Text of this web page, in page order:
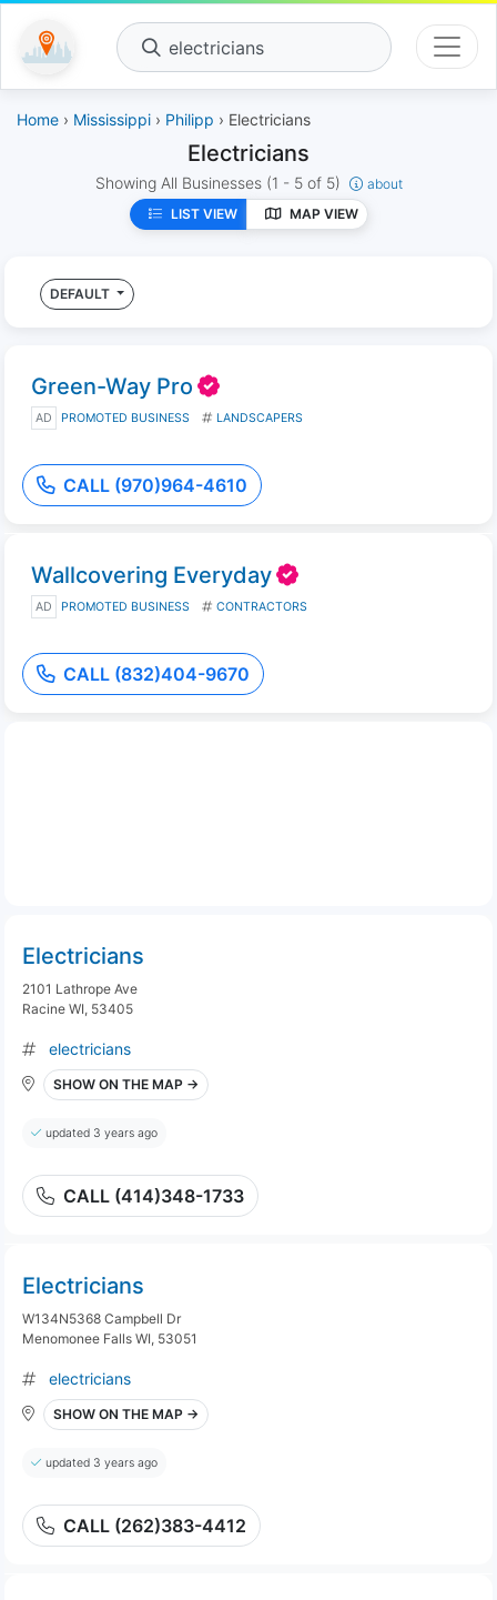
electricians
Home › Mississippi › Philipp › Electricians
Electricians
Showing All Businesses (1 - 5 of 5)
about
LIST VIEW
MAP VIEW
DEFAULT
Green-Way Pro
AD PROMOTED BUSINESS LANDSCAPERS
CALL (970)964-4610
Wallcovering Everyday
AD PROMOTED BUSINESS CONTRACTORS
CALL (832)404-9670
Electricians
2101 Lathrope Ave
Racine WI, 53405
electricians
SHOW ON THE MAP →
updated 3 years ago
CALL (414)348-1733
Electricians
W134N5368 Campbell Dr
Menomonee Falls WI, 53051
electricians
SHOW ON THE MAP →
updated 3 years ago
CALL (262)383-4412